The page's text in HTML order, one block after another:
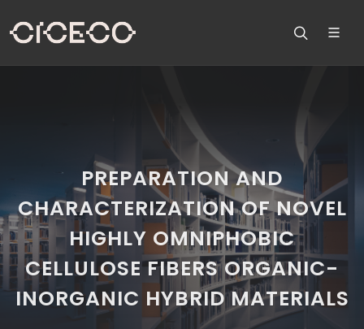
PREPARATION AND
CHARACTERIZATION OF NOVEL
HIGHLY OMNIPHOBIC
CELLULOSE FIBERS ORGANIC-
INORGANIC HYBRID MATERIALS